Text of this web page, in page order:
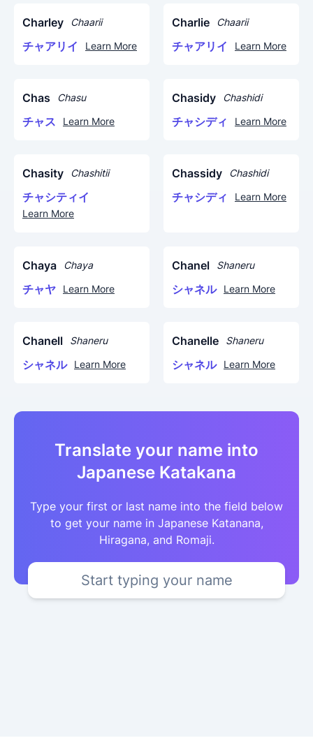
Charley Chaarii
チャアリイ Learn More
Charlie Chaarii
チャアリイ Learn More
Chas Chasu
チャス Learn More
Chasidy Chashidi
チャシディ Learn More
Chasity Chashitii
チャシティイ
Learn More
Chassidy Chashidi
チャシディ Learn More
Chaya Chaya
チャヤ Learn More
Chanel Shaneru
シャネル Learn More
Chanell Shaneru
シャネル Learn More
Chanelle Shaneru
シャネル Learn More
Translate your name into
Japanese Katakana
Type your first or last name into the field below
to get your name in Japanese Katanana,
Hiragana, and Romaji.
Start typing your name